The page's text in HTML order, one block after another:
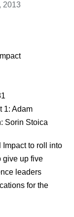
2013
1: Adam
Sorin Stoica
to roll into
give up five
leaders
for the